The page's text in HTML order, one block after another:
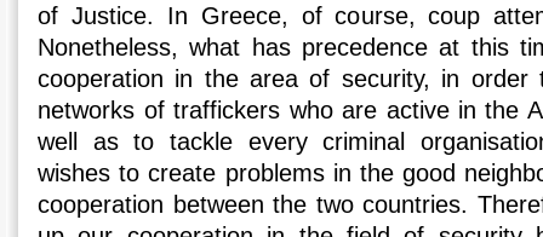
of Justice. In Greece, of course, coup
Nonetheless, what has precedence at this
cooperation in the area of security, in order
networks of traffickers who are active in the
well as to tackle every criminal
wishes to create problems in the good
cooperation between the two countries.